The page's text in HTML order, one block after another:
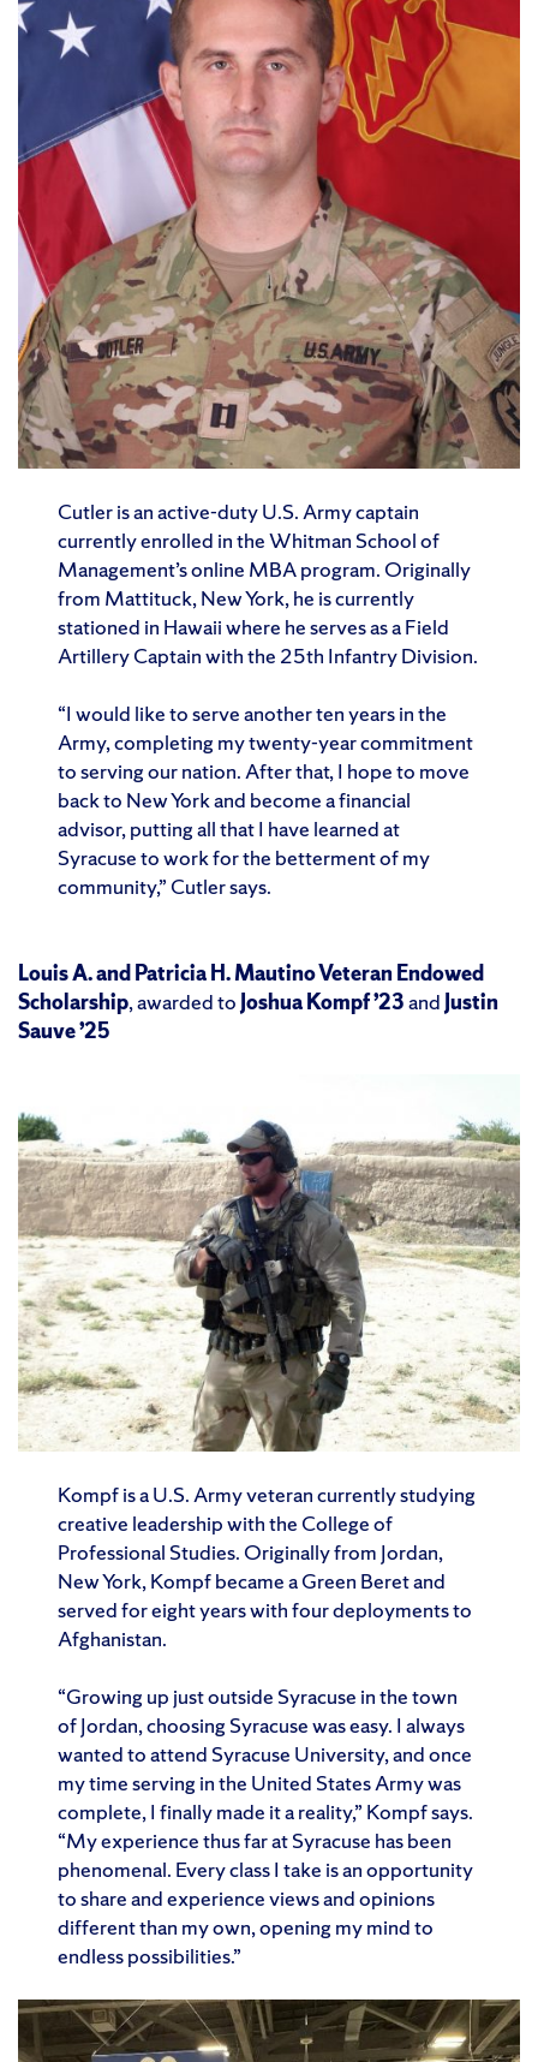
Cutler is an active-duty U.S. Army captain
currently enrolled in the Whitman School of
Management’s online MBA program. Originally
from Mattituck, New York, he is currently
stationed in Hawaii where he serves as a Field
Artillery Captain with the 25th Infantry Division.
“I would like to serve another ten years in the
Army, completing my twenty-year commitment
to serving our nation. After that, I hope to move
back to New York and become a financial
advisor, putting all that I have learned at
Syracuse to work for the betterment of my
community,” Cutler says.
Louis A. and Patricia H. Mautino Veteran Endowed
Scholarship, awarded to Joshua Kompf ’23and Justin
Sauve ’25
Kompf is a U.S. Army veteran currently studying
creative leadership with the College of
Professional Studies. Originally from Jordan,
New York, Kompf became a Green Beret and
served for eight years with four deployments to
Afghanistan.
“Growing up just outside Syracuse in the town
of Jordan, choosing Syracuse was easy. I always
wanted to attend Syracuse University, and once
my time serving in the United States Army was
complete, I finally made it a reality,” Kompf says.
“My experience thus far at Syracuse has been
phenomenal. Every class I take is an opportunity
to share and experience views and opinions
different than my own, opening my mind to
endless possibilities.”